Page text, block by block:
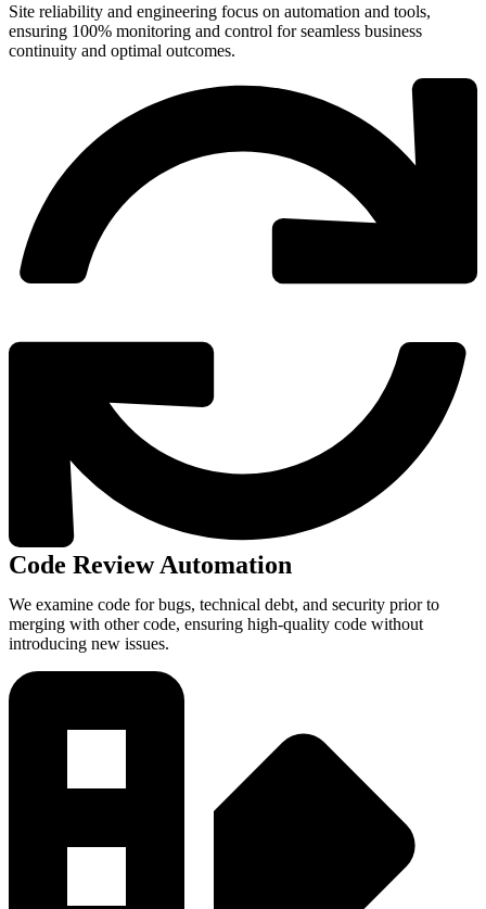
Site reliability and engineering focus on automation and tools,
ensuring 100% monitoring and control for seamless business
continuity and optimal outcomes.
Code Review Automation
We examine code for bugs, technical debt, and security prior to
merging with other code, ensuring high-quality code without
introducing new issues.